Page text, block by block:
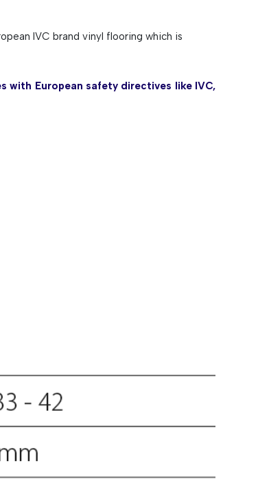
IVC brand vinyl flooring which is
with European safety directives like IVC,